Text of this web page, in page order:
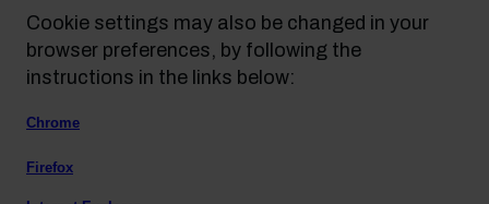
Cookie settings may also be changed in your
browser preferences, by following the
instructions in the links below:
Chrome
Firefox